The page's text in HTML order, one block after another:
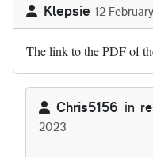
Klepsie 12
The link to the PDF of
Chris5156 in
2023